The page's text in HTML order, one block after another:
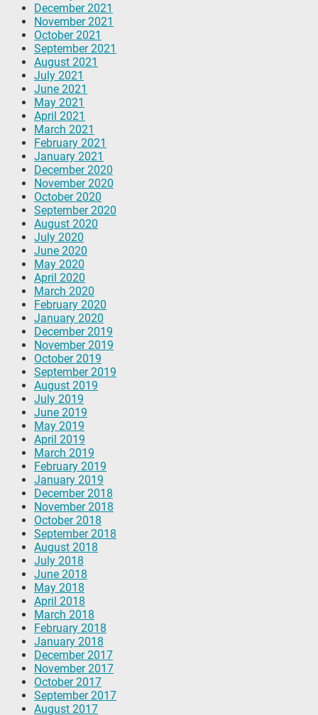
December 2021
November 2021
October 2021
September 2021
August 2021
July 2021
June 2021
May 2021
April 2021
March 2021
February 2021
January 2021
December 2020
November 2020
October 2020
September 2020
August 2020
July 2020
June 2020
May 2020
April 2020
March 2020
February 2020
January 2020
December 2019
November 2019
October 2019
September 2019
August 2019
July 2019
June 2019
May 2019
April 2019
March 2019
February 2019
January 2019
December 2018
November 2018
October 2018
September 2018
August 2018
July 2018
June 2018
May 2018
April 2018
March 2018
February 2018
January 2018
December 2017
November 2017
October 2017
September 2017
August 2017